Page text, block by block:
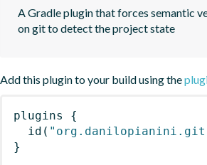
A Gradle plugin that forces semantic
on git to detect the project state
Add this plugin to your build using the
plugins
{
id (
}